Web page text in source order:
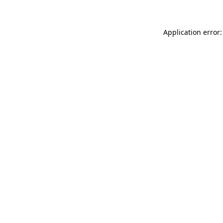
Application